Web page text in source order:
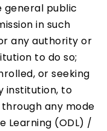
public
in such
any authority or
to do so;
or seeking
institution, to
any mode
Learning (ODL) /